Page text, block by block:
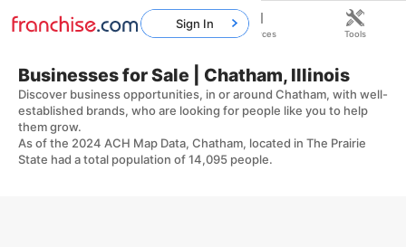
Businesses for Sale | Chatham, Illinois
Discover business opportunities, in or around Chatham, with well-
established brands, who are looking for people like you to help
them grow.
As of the 2024 ACH Map Data, Chatham, located in The Prairie
State had a total population of 14,095 people.
Sign In
Home Franchises Resources Tools